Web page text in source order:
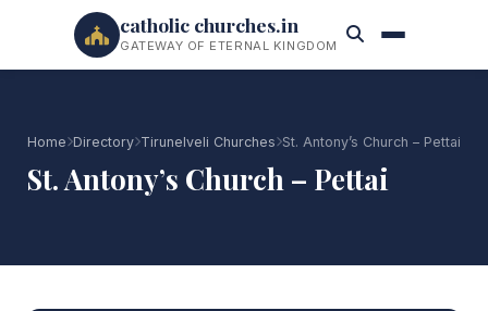
catholic churches.in
GATEWAY OF ETERNAL KINGDOM
Home Directory Tirunelveli Churches St. Antony’s Church – Pettai
St. Antony’s Church – Pettai